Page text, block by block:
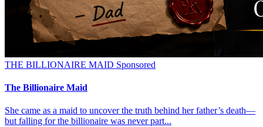
THE BILLIONAIRE MAID Sponsored
The Billionaire Maid
She came as a maid to uncover the truth behind her father’s death—
but falling for the billionaire was never part...